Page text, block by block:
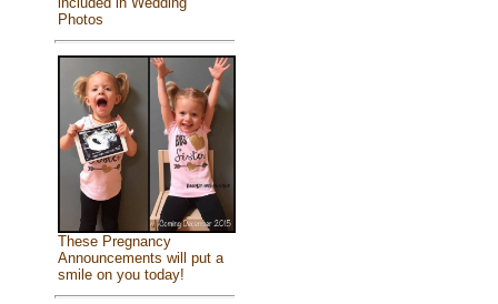
Photos
These Pregnancy
Announcements will put a
smile on you today!